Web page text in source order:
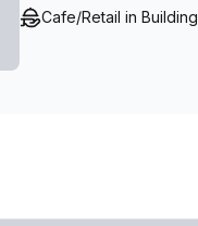
Cafe/Retail in Building